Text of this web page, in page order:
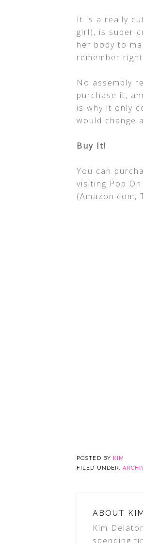
It is a really
girl), is super
her body to
remember
No assembly
purchase it,
is why it only
would change
Buy It!
You can
visiting Pop
(Amazon.com,
POSTED BY KIM
FILED UNDER:
ABOUT KIM
Kim
spending